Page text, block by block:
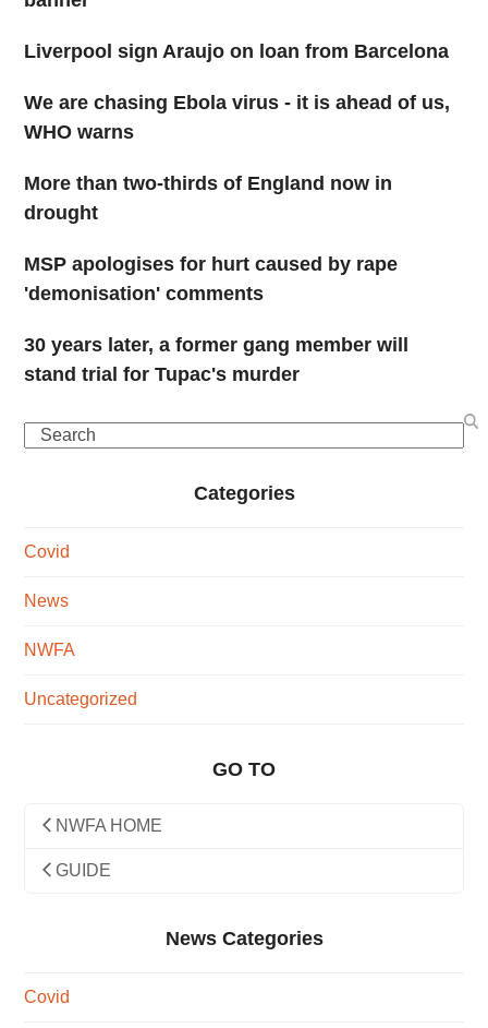
Liverpool sign Araujo on loan from Barcelona
We are chasing Ebola virus - it is ahead of us,
WHO warns
More than two-thirds of England now in
drought
MSP apologises for hurt caused by rape
'demonisation' comments
30 years later, a former gang member will
stand trial for Tupac's murder
Search
Categories
Covid
News
NWFA
Uncategorized
GO TO
NWFA HOME
GUIDE
News Categories
Covid